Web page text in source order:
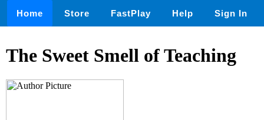
Home Store FastPlay Help Sign In
The Sweet Smell of Teaching